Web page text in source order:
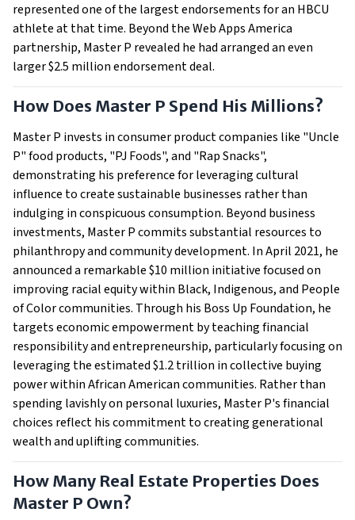
represented one of the largest endorsements for an HBCU
athlete at that time. Beyond the Web Apps America
partnership, Master P revealed he had arranged an even
larger $2.5 million endorsement deal.
How Does Master P Spend His Millions?
Master P invests in consumer product companies like "Uncle
P" food products, "PJ Foods", and "Rap Snacks",
demonstrating his preference for leveraging cultural
influence to create sustainable businesses rather than
indulging in conspicuous consumption. Beyond business
investments, Master P commits substantial resources to
philanthropy and community development. In April 2021, he
announced a remarkable $10 million initiative focused on
improving racial equity within Black, Indigenous, and People
of Color communities. Through his Boss Up Foundation, he
targets economic empowerment by teaching financial
responsibility and entrepreneurship, particularly focusing on
leveraging the estimated $1.2 trillion in collective buying
power within African American communities. Rather than
spending lavishly on personal luxuries, Master P's financial
choices reflect his commitment to creating generational
wealth and uplifting communities.
How Many Real Estate Properties Does
Master P Own?